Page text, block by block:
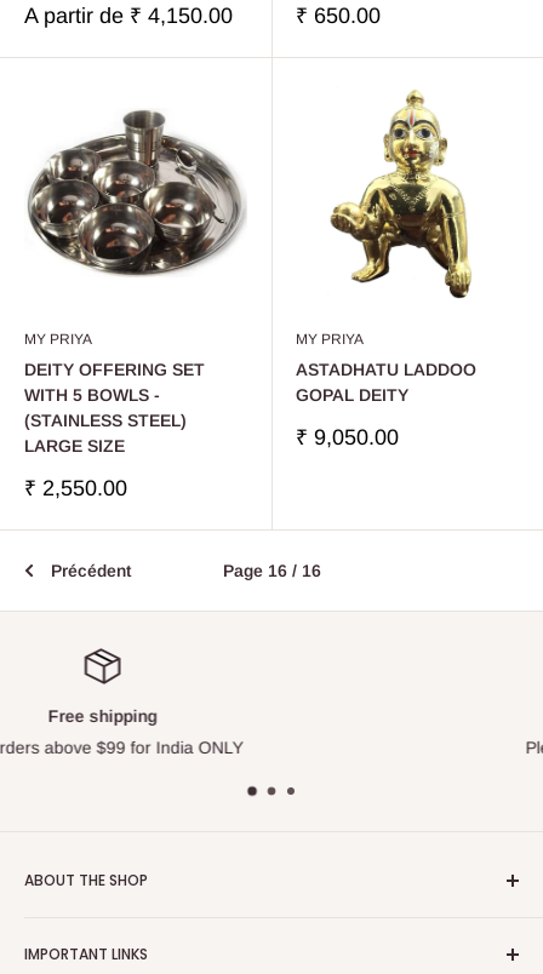
Prix
A partir de ₹ 4,150.00
Prix
₹ 650.00
MY PRIYA
DEITY OFFERING SET
WITH 5 BOWLS -
(STAINLESS STEEL)
LARGE SIZE
Prix
₹ 2,550.00
MY PRIYA
ASTADHATU LADDOO
GOPAL DEITY
Prix
₹ 9,050.00
Précédent Page 16 / 16
Please contact us via Live Chat
ABOUT THE SHOP
Touchstone Media greatly emphasises on Gaudiya Vaisnava
IMPORTANT LINKS